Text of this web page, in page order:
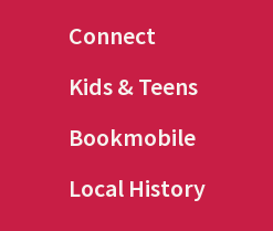
Connect
Kids & Teens
Bookmobile
Local History